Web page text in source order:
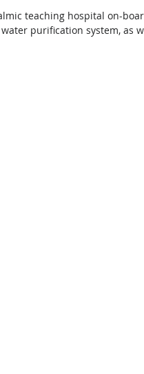
teaching hospital on-
purification system, as